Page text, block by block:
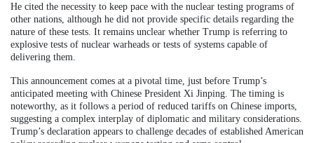
He cited the necessity to keep pace with the nuclear testing programs of
other nations, although he did not provide specific details regarding the
nature of these tests. It remains unclear whether Trump is referring to
explosive tests of nuclear warheads or tests of systems capable of
delivering them.
This announcement comes at a pivotal time, just before Trump’s
anticipated meeting with Chinese President Xi Jinping. The timing is
noteworthy, as it follows a period of reduced tariffs on Chinese imports,
suggesting a complex interplay of diplomatic and military considerations.
Trump’s declaration appears to challenge decades of established American